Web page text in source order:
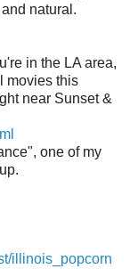
natural.
in the LA area,
movies this
near Sunset &
one of my
illinois_popcorn